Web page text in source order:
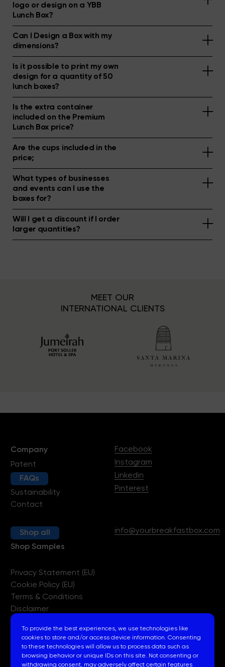
To provide the best experiences, we use technologies like
cookies to store and/or access device information. Consenting
to these technologies will allow us to process data such as
browsing behavior or unique IDs on this site. Not consenting or
withdrawing consent, may adversely affect certain features
logo or design on a YBB
Lunch Box?
Can I Design a Box with my
dimensions?
Is it possible to print my own
design for a quantity of 50
lunch boxes?
Is the extra container
included on the Premium
Lunch Box price?
Are the cups included in the
price;
What types of businesses
and events can I use the
boxes for?
Will I get a discount if I order
larger quantities?
MEET OUR
INTERNATIONAL CLIENTS
Company
Patent
FAQs
Sustainability
Contact
Shop all
Shop Samples
info@yourbreakfastbox.com
Privacy Statement (EU)
Cookie Policy (EU)
Terms & Conditions
Disclaimer
Facebook
Instagram
Linkedin
Pinterest